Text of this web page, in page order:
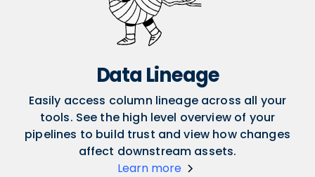
Data Lineage
Easily access column lineage across all your
tools. See the high level overview of your
pipelines to build trust and view how changes
affect downstream assets.
Learn more